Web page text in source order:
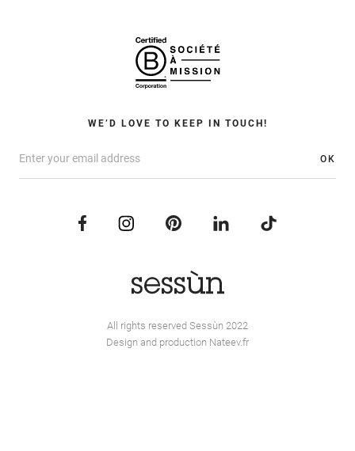
WE’D LOVE TO KEEP IN TOUCH!
OK
All rights reserved Sessùn 2022
Design and production Nateev.fr